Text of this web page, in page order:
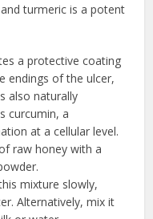
turmeric is a potent
a protective coating
endings of the ulcer,
also naturally
curcumin, a
at a cellular level.
raw honey with a
mixture slowly,
Alternatively, mix it